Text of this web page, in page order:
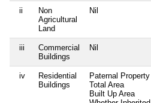
ii
Non
Agricultural
Land
Nil
iii
Commercial
Buildings
Nil
iv
Residential
Buildings
Paternal Property
Total Area
Built Up Area